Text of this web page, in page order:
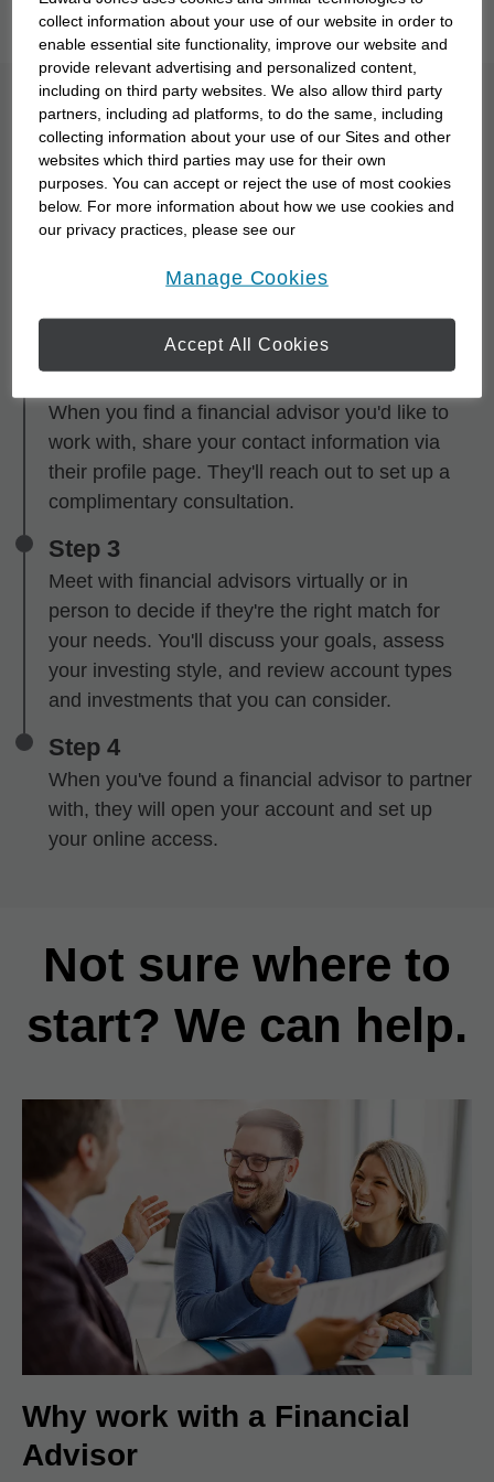
you to meet them with our Starting Point Quiz.
What is the process for
partnering with a
financial advisor?
any of the search tools.
Step 2
When you find a financial advisor you'd like to
work with, share your contact information via
their profile page. They'll reach out to set up a
complimentary consultation.
Step 3
Meet with financial advisors virtually or in
person to decide if they're the right match for
your needs. You'll discuss your goals, assess
your investing style, and review account types
and investments that you can consider.
Step 4
When you've found a financial advisor to partner
with, they will open your account and set up
your online access.
Not sure where to
start? We can help.
Why work with a Financial
Advisor
collect information about your use of our website in order to
enable essential site functionality, improve our website and
provide relevant advertising and personalized content,
including on third party websites. We also allow third party
partners, including ad platforms, to do the same, including
collecting information about your use of our Sites and other
websites which third parties may use for their own
purposes. You can accept or reject the use of most cookies
below. For more information about how we use cookies and
our privacy practices, please see our
Manage Cookies
Accept All Cookies